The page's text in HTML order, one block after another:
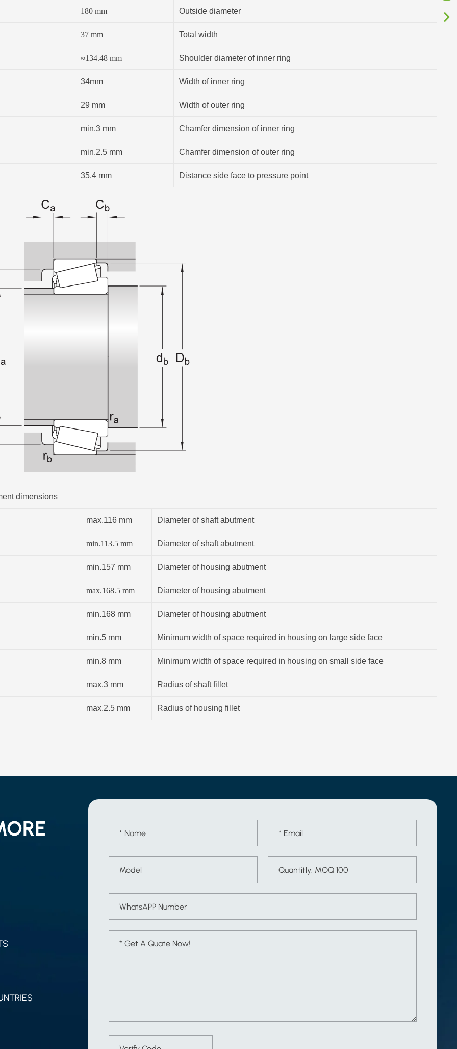
180 mm Outside diameter
37 mm Total width
≈134.48 mm Shoulder diameter of inner ring
34mm Width of inner ring
29 mm Width of outer ring
min.3 mm Chamfer dimension of inner ring
min.2.5 mm Chamfer dimension of outer ring
35.4 mm Distance side face to pressure point
dimensions
max.116 mm Diameter of shaft abutment
min.113.5 mm Diameter of shaft abutment
min.157 mm Diameter of housing abutment
max.168.5 mm Diameter of housing abutment
min.168 mm Diameter of housing abutment
min.5 mm Minimum width of space required in housing on large side face
min.8 mm Minimum width of space required in housing on small side face
max.3 mm Radius of shaft fillet
max.2.5 mm Radius of housing fillet